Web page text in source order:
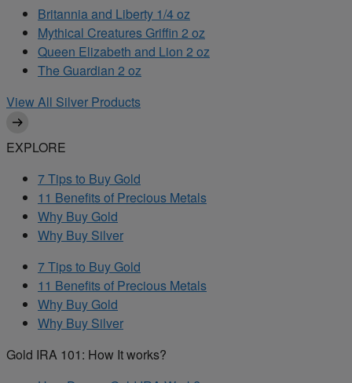
Britannia and Liberty 1/4 oz
Mythical Creatures Griffin 2 oz
Queen Elizabeth and Lion 2 oz
The Guardian 2 oz
View All Silver Products
EXPLORE
7 Tips to Buy Gold
11 Benefits of Precious Metals
Why Buy Gold
Why Buy Silver
7 Tips to Buy Gold
11 Benefits of Precious Metals
Why Buy Gold
Why Buy Silver
Gold IRA 101: How It works?